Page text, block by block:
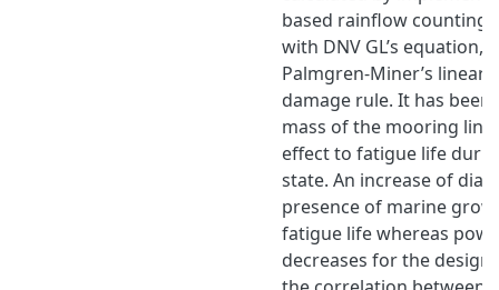
based rainflow counting
with DNV GL’s equation,
Palmgren-Miner’s linear
damage rule. It has
mass of the mooring
effect to fatigue life
state. An increase of
presence of marine
fatigue life whereas
decreases for the design